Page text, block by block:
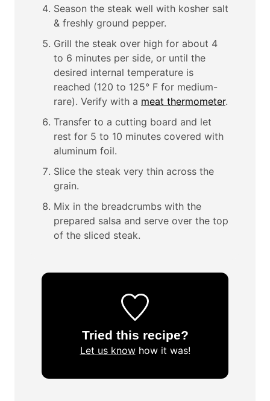
Season the steak well with kosher salt
& freshly ground pepper.
Grill the steak over high for about 4
to 6 minutes per side, or until the
desired internal temperature is
reached (120 to 125° F for medium-
rare). Verify with a meat thermometer.
Transfer to a cutting board and let
rest for 5 to 10 minutes covered with
aluminum foil.
Slice the steak very thin across the
grain.
Mix in the breadcrumbs with the
prepared salsa and serve over the top
of the sliced steak.
Tried this recipe?
Let us knowhow it was!